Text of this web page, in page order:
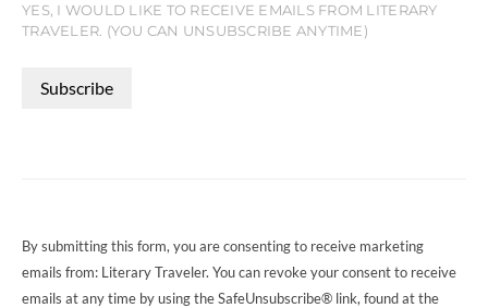
YES, I WOULD LIKE TO RECEIVE EMAILS FROM LITERARY
TRAVELER. (YOU CAN UNSUBSCRIBE ANYTIME)
BLANK.
By submitting this form, you are consenting to receive marketing
emails from: Literary Traveler. You can revoke your consent to receive
emails at any time by using the SafeUnsubscribe® link, found at the